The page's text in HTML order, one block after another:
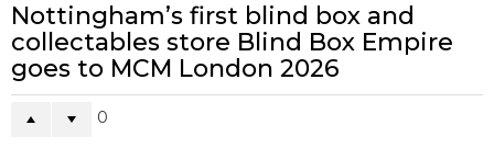
Nottingham’s first blind box and
collectables store Blind Box Empire
goes to MCM London 2026
0